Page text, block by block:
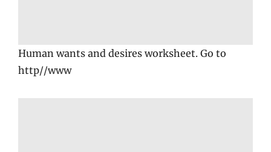
Human wants and desires worksheet. Go to
http//www